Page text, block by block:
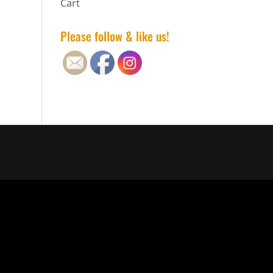
Cart
Please follow & like us!